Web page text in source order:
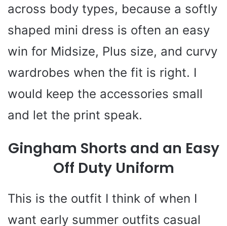
across body types, because a softly
shaped mini dress is often an easy
win for Midsize, Plus size, and curvy
wardrobes when the fit is right. I
would keep the accessories small
and let the print speak.
Gingham Shorts and an Easy
Off Duty Uniform
This is the outfit I think of when I
want early summer outfits casual